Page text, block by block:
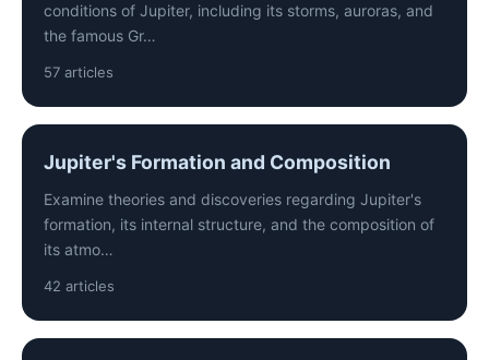
conditions of Jupiter, including its storms, auroras, and
the famous Gr…
57 articles
Jupiter's Formation and Composition
Examine theories and discoveries regarding Jupiter's
formation, its internal structure, and the composition of
its atmo…
42 articles